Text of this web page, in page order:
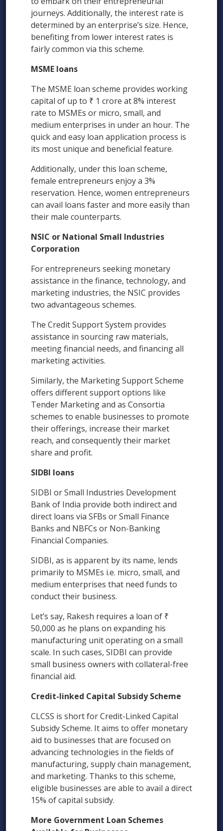
journeys. Additionally, the interest rate is
determined by an enterprise’s size. Hence,
benefiting from lower interest rates is
fairly common via this scheme.
MSME loans
The MSME loan scheme provides working
capital of up to ₹ 1 crore at 8% interest
rate to MSMEs or micro, small, and
medium enterprises in under an hour. The
quick and easy loan application process is
its most unique and beneficial feature.
Additionally, under this loan scheme,
female entrepreneurs enjoy a 3%
reservation. Hence, women entrepreneurs
can avail loans faster and more easily than
their male counterparts.
NSIC or National Small Industries
Corporation
For entrepreneurs seeking monetary
assistance in the finance, technology, and
marketing industries, the NSIC provides
two advantageous schemes.
The Credit Support System provides
assistance in sourcing raw materials,
meeting financial needs, and financing all
marketing activities.
Similarly, the Marketing Support Scheme
offers different support options like
Tender Marketing and as Consortia
schemes to enable businesses to promote
their offerings, increase their market
reach, and consequently their market
share and profit.
SIDBI loans
SIDBI or Small Industries Development
Bank of India provide both indirect and
direct loans via SFBs or Small Finance
Banks and NBFCs or Non-Banking
Financial Companies.
SIDBI, as is apparent by its name, lends
primarily to MSMEs i.e. micro, small, and
medium enterprises that need funds to
conduct their business.
Let’s say, Rakesh requires a loan of ₹
50,000 as he plans on expanding his
manufacturing unit operating on a small
scale. In such cases, SIDBI can provide
small business owners with collateral-free
financial aid.
Credit-linked Capital Subsidy Scheme
CLCSS is short for Credit-Linked Capital
Subsidy Scheme. It aims to offer monetary
aid to businesses that are focused on
advancing technologies in the fields of
manufacturing, supply chain management,
and marketing. Thanks to this scheme,
eligible businesses are able to avail a direct
15% of capital subsidy.
More Government Loan Schemes